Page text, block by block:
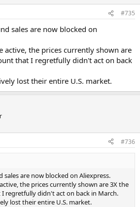
#735
sales are now blocked on
active, the prices currently shown are
that I regretfully didn't act on back
lost their entire U.S. market.
#736
sales are now blocked on Aliexpress.
the prices currently shown are 3X the
regretfully didn't act on back in March.
lost their entire U.S. market.